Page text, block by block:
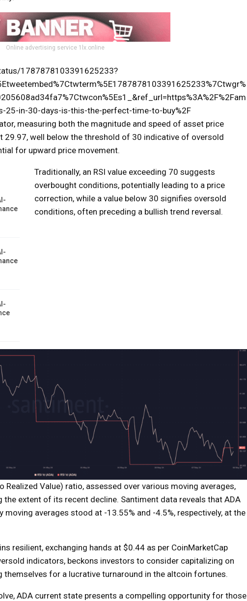
Online advertising service 1lx.online
1787878103391625233?
25-in-30-days-is-this-the-perfect-time-to-buy%2F
measuring both the magnitude and speed of asset price
29.97, well below the threshold of 30 indicative of oversold
for upward price movement.
Traditionally, an RSI value exceeding 70 suggests
overbought conditions, potentially leading to a price
correction, while a value below 30 signifies oversold
conditions, often preceding a bullish trend reversal.
Realized Value) ratio, assessed over various moving averages,
extent of its recent decline. Santiment data reveals that ADA
moving averages stood at -13.55% and -4.5%, respectively, at the
resilient, exchanging hands at $0.44 as per CoinMarketCap
indicators, beckons investors to consider capitalizing on
themselves for a lucrative turnaround in the altcoin fortunes.
ADA current state presents a compelling opportunity for those